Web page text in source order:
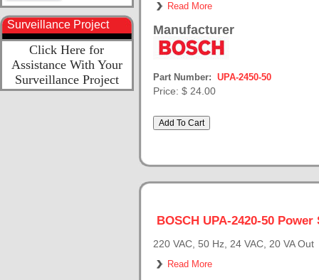
Surveillance Project
Click Here for
Assistance With Your
Surveillance Project
Read More
Manufacturer
Part Number: UPA-2450-50
Price: $ 24.00
BOSCH UPA-2420-50 Power
220 VAC, 50 Hz, 24 VAC, 20 VA Out
Read More